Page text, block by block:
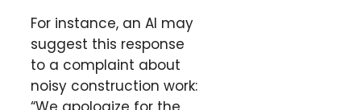
For instance, an AI may
suggest this response
to a complaint about
noisy construction work: